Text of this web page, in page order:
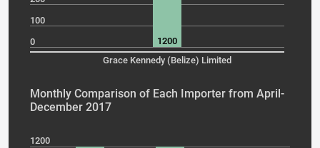
100
0
Grace Kennedy (Belize) Limited
1200
Monthly Comparison of Each Importer from April-
December 2017
1200